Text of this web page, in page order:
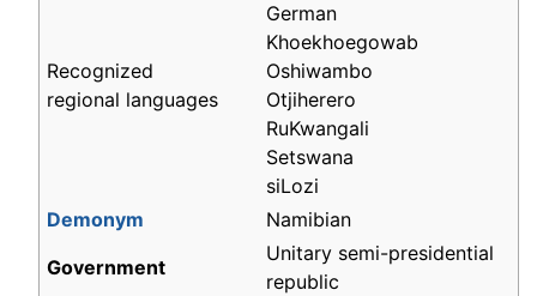
Recognized
regional languages
German
Khoekhoegowab
Oshiwambo
Otjiherero
RuKwangali
Setswana
siLozi
Demonym
Namibian
Government
Unitary semi-presidential
republic